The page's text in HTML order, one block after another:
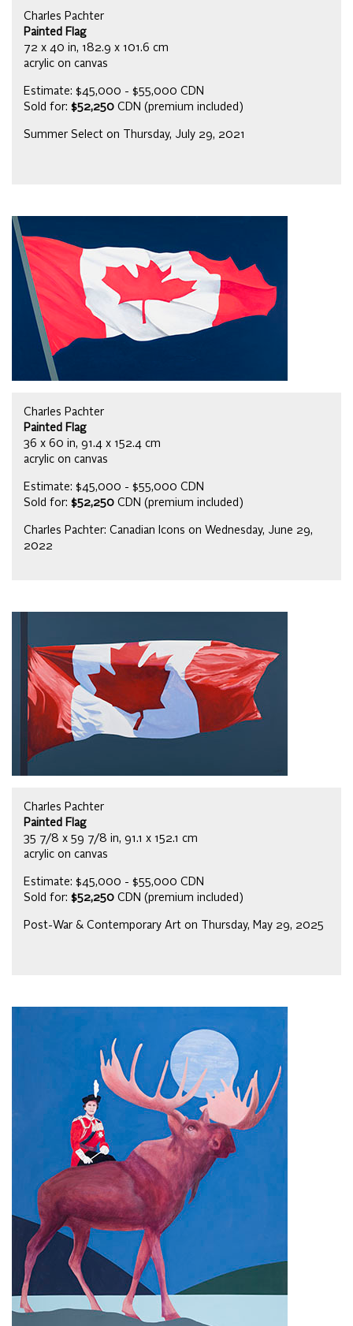
Charles Pachter
Painted Flag
72 x 40 in, 182.9 x 101.6 cm
acrylic on canvas
Estimate: $45,000 - $55,000 CDN
Sold for: $52,250 CDN (premium included)
Summer Select on Thursday, July 29, 2021
Charles Pachter
Painted Flag
36 x 60 in, 91.4 x 152.4 cm
acrylic on canvas
Estimate: $45,000 - $55,000 CDN
Sold for: $52,250 CDN (premium included)
Charles Pachter: Canadian Icons on Wednesday, June 29,
2022
Charles Pachter
Painted Flag
35 7/8 x 59 7/8 in, 91.1 x 152.1 cm
acrylic on canvas
Estimate: $45,000 - $55,000 CDN
Sold for: $52,250 CDN (premium included)
Post-War & Contemporary Art on Thursday, May 29, 2025